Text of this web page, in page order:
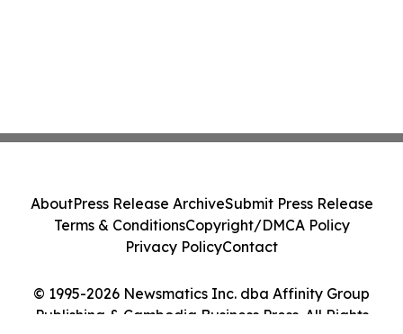
© 1995-2026 Newsmatics Inc. dba Affinity Group
Publishing & Cambodia Business Press. All Rights
AboutPress Release ArchiveSubmit Press Release
Terms & ConditionsCopyright/DMCA Policy
Privacy PolicyContact